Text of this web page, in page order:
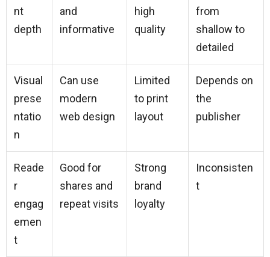
nt
depth
and
informative
high
quality
from
shallow to
detailed
Visual
prese
ntatio
n
Can use
modern
web design
Limited
to print
layout
Depends on
the
publisher
Reade
r
engag
emen
t
Good for
shares and
repeat visits
Strong
brand
loyalty
Inconsisten
t